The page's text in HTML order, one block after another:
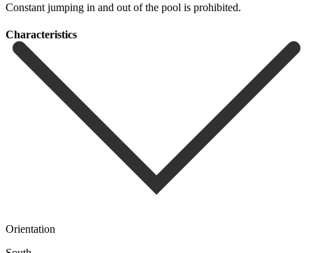
Constant jumping in ‌and ‌out ‌of ‌the ‌pool ‌is ‌prohibited.
Сharacteristics
Orientation